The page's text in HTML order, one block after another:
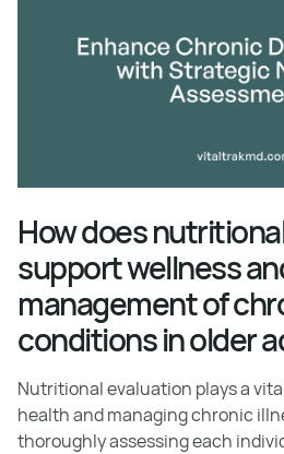
How does
support wellness
management of
conditions in older
Nutritional evaluation plays a
health and managing chronic
thoroughly assessing each